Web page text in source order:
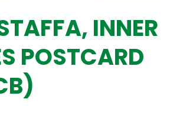
INNER
POSTCARD